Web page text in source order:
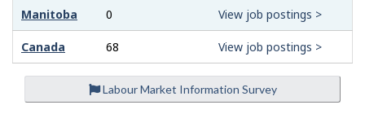
Manitoba
0 View job postings >
Canada 68 View job postings >
Labour Market Information Survey